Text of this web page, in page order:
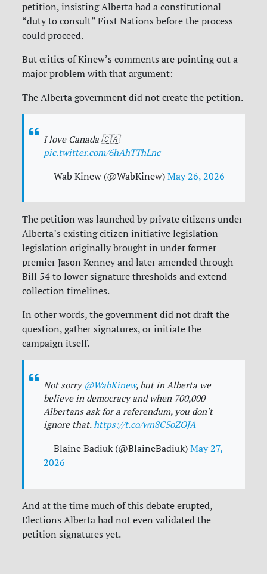
petition, insisting Alberta had a constitutional
“duty to consult” First Nations before the process
could proceed.
But critics of Kinew’s comments are pointing out a
major problem with that argument:
The Alberta government did not create the petition.
I love Canada 🇨🇦
pic.twitter.com/6hAhTThLnc
— Wab Kinew (@WabKinew)May 26, 2026
The petition was launched by private citizens under
Alberta’s existing citizen initiative legislation —
legislation originally brought in under former
premier Jason Kenney and later amended through
Bill 54 to lower signature thresholds and extend
collection timelines.
In other words, the government did not draft the
question, gather signatures, or initiate the
campaign itself.
Not sorry @WabKinew, but in Alberta we
believe in democracy and when 700,000
Albertans ask for a referendum, you don't
ignore that.https://t.co/wn8C5oZOJA
— Blaine Badiuk (@BlaineBadiuk)May 27,
2026
And at the time much of this debate erupted,
Elections Alberta had not even validated the
petition signatures yet.